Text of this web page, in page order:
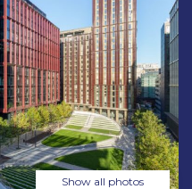
Show all photos